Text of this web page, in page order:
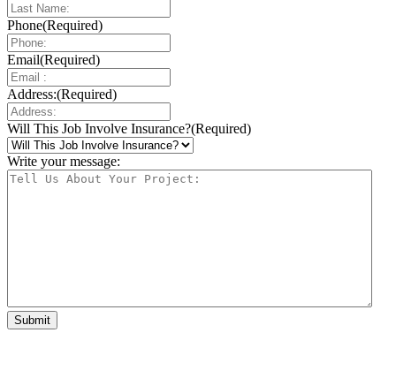
Phone(Required)
Email(Required)
Address:(Required)
Will This Job Involve Insurance?(Required)
Write your message: